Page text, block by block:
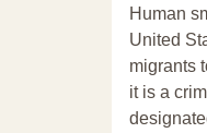
Human
United
migrants
it is a